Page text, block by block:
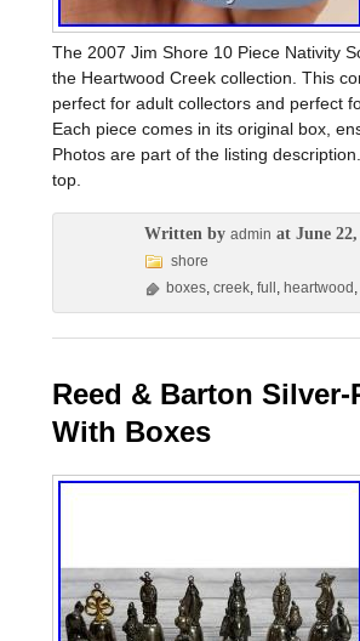
The 2007 Jim Shore 10 Piece Nativity
the Heartwood Creek collection. This
perfect for adult collectors and perfect
Each piece comes in its original box,
Photos are part of the listing
top.
Written by admin at June 22,
shore
boxes, creek, full , heartwood ,
Reed & Barton
With Boxes